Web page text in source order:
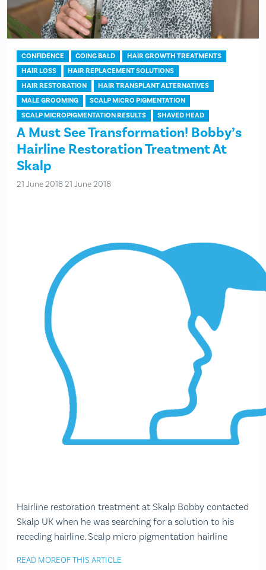
CONFIDENCE GOING BALD
HAIR GROWTH TREATMENTS
HAIR LOSS
HAIR REPLACEMENT SOLUTIONS
HAIR RESTORATION
HAIR TRANSPLANT ALTERNATIVES
MALE GROOMING
SCALP MICRO PIGMENTATION
SCALP MICROPIGMENTATION RESULTS
SHAVED HEAD
A Must See Transformation! Bobby’s
Hairline Restoration Treatment At
Skalp
21 June 201821 June 2018
Hairline restoration treatment at Skalp Bobby contacted
Skalp UK when he was searching for a solution to his
receding hairline. Scalp micro pigmentation hairline
READ MOREOF THIS ARTICLE